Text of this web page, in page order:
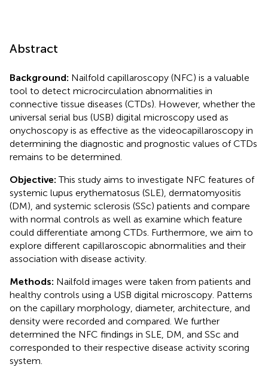
Abstract
Background: Nailfold capillaroscopy (NFC) is a valuable
tool to detect microcirculation abnormalities in
connective tissue diseases (CTDs). However, whether the
universal serial bus (USB) digital microscopy used as
onychoscopy is as effective as the videocapillaroscopy in
determining the diagnostic and prognostic values of CTDs
remains to be determined.
Objective: This study aims to investigate NFC features of
systemic lupus erythematosus (SLE), dermatomyositis
(DM), and systemic sclerosis (SSc) patients and compare
with normal controls as well as examine which feature
could differentiate among CTDs. Furthermore, we aim to
explore different capillaroscopic abnormalities and their
association with disease activity.
Methods: Nailfold images were taken from patients and
healthy controls using a USB digital microscopy. Patterns
on the capillary morphology, diameter, architecture, and
density were recorded and compared. We further
determined the NFC findings in SLE, DM, and SSc and
corresponded to their respective disease activity scoring
system.